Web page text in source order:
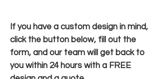
If you have a custom design in mind,
click the button below, fill out the
form, and our team will get back to
you within 24 hours with a FREE